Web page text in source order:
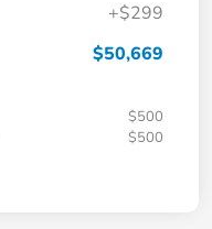
+$299
$50,669
$500
$500